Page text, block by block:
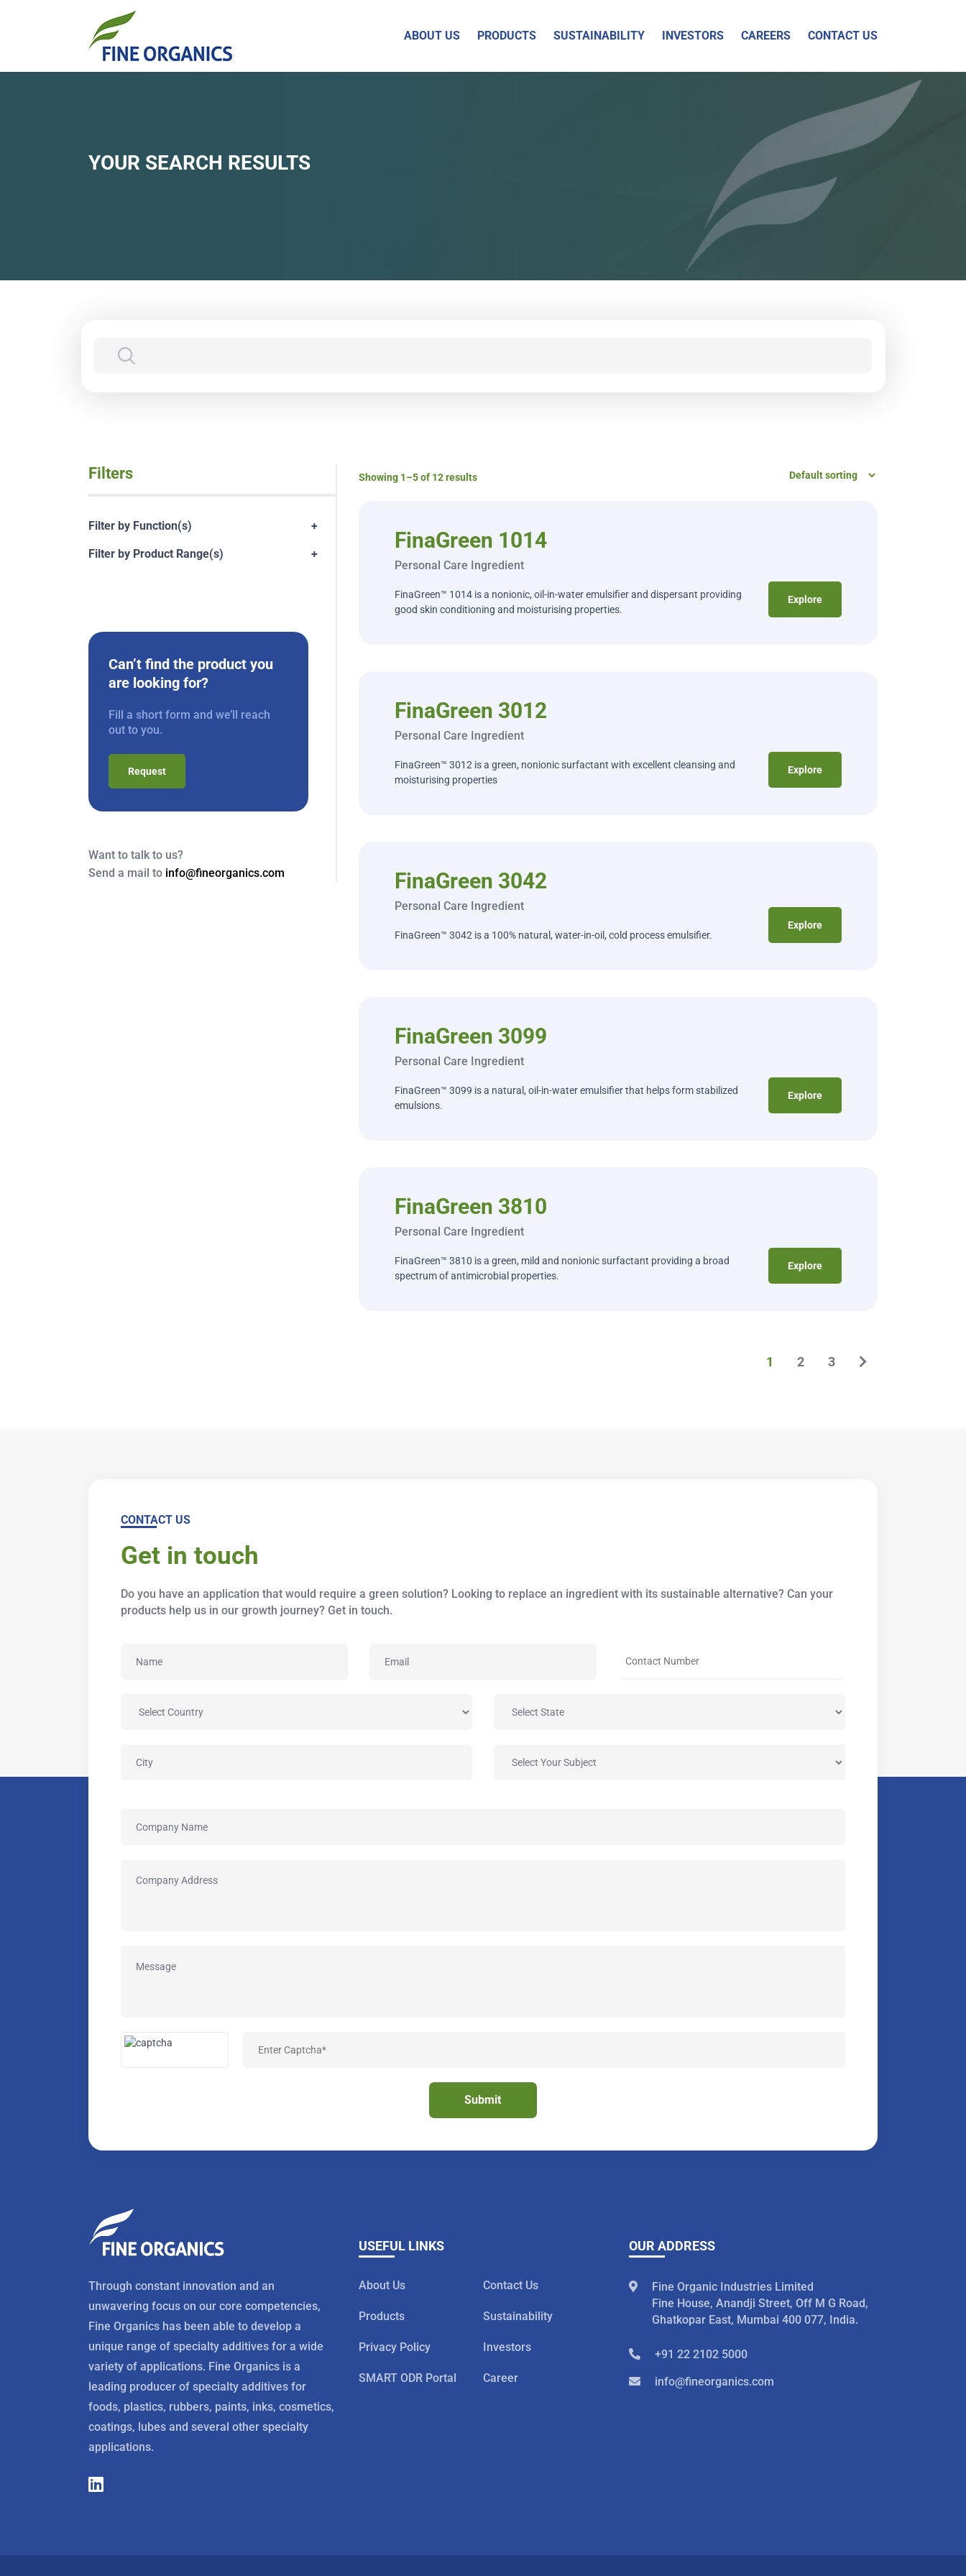
ABOUT US PRODUCTS SUSTAINABILITY INVESTORS CAREERS CONTACT US
YOUR SEARCH RESULTS
Filters
Filter by Function(s) +
Filter by Product Range(s) +
Can’t find the product you
are looking for?
Fill a short form and we’ll reach
out to you.
Request
Want to talk to us?
Send a mail to info@fineorganics.com
Showing 1–5 of 12 results
FinaGreen 1014
Personal Care Ingredient
FinaGreen™ 1014 is a nonionic, oil-in-water emulsifier and dispersant providing
good skin conditioning and moisturising properties.
Explore
FinaGreen 3012
Personal Care Ingredient
FinaGreen™ 3012 is a green, nonionic surfactant with excellent cleansing and
moisturising properties
Explore
FinaGreen 3042
Personal Care Ingredient
FinaGreen™ 3042 is a 100% natural, water-in-oil, cold process emulsifier.
Explore
FinaGreen 3099
Personal Care Ingredient
FinaGreen™ 3099 is a natural, oil-in-water emulsifier that helps form stabilized
emulsions.
Explore
FinaGreen 3810
Personal Care Ingredient
FinaGreen™ 3810 is a green, mild and nonionic surfactant providing a broad
spectrum of antimicrobial properties.
Explore
1 2 3
CONTACT US
Get in touch
Do you have an application that would require a green solution? Looking to replace an ingredient with its sustainable alternative? Can your
products help us in our growth journey? Get in touch.
Through constant innovation and an
unwavering focus on our core competencies,
Fine Organics has been able to develop a
unique range of specialty additives for a wide
variety of applications. Fine Organics is a
leading producer of specialty additives for
foods, plastics, rubbers, paints, inks, cosmetics,
coatings, lubes and several other specialty
applications.
USEFUL LINKS
About Us Contact Us
Products Sustainability
Privacy Policy Investors
SMART ODR Portal Career
OUR ADDRESS
Fine Organic Industries Limited
Fine House, Anandji Street, Off M G Road,
Ghatkopar East, Mumbai 400 077, India.
+91 22 2102 5000
info@fineorganics.com